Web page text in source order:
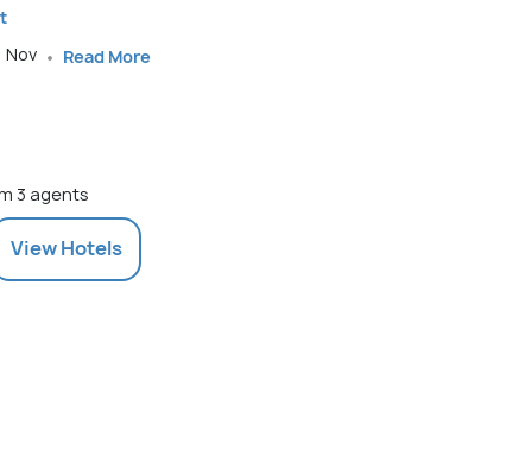
Nov
Read More
3 agents
ViewHotels